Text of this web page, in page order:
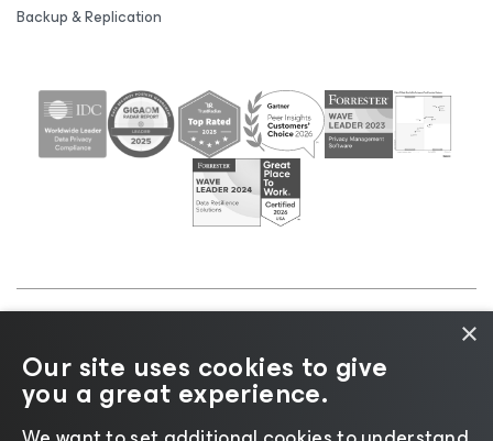
Backup & Replication
Cookie
Notice |Legal|Licensing Policy |Supplier Resources
|AI Information|AI Markdown
×
Our site uses cookies to give
you a great experience.